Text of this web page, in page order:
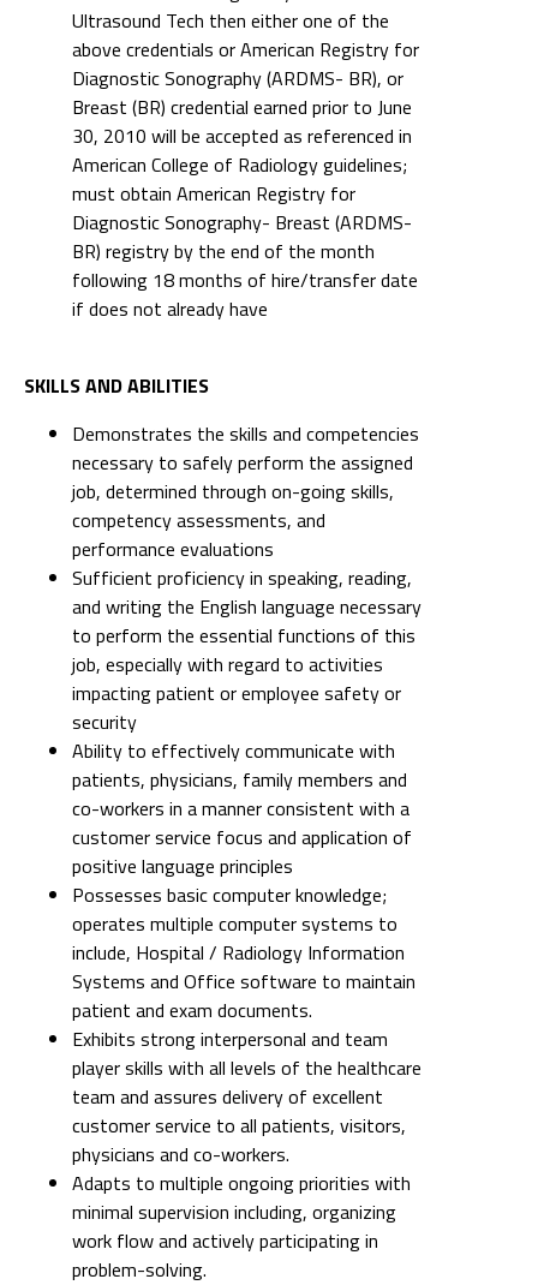
Ultrasound Tech then either one of the
above credentials or American Registry for
Diagnostic Sonography (ARDMS- BR), or
Breast (BR) credential earned prior to June
30, 2010 will be accepted as referenced in
American College of Radiology guidelines;
must obtain American Registry for
Diagnostic Sonography- Breast (ARDMS-
BR) registry by the end of the month
following 18 months of hire/transfer date
if does not already have
SKILLS AND ABILITIES
Demonstrates the skills and competencies
necessary to safely perform the assigned
job, determined through on-going skills,
competency assessments, and
performance evaluations
Sufficient proficiency in speaking, reading,
and writing the English language necessary
to perform the essential functions of this
job, especially with regard to activities
impacting patient or employee safety or
security
Ability to effectively communicate with
patients, physicians, family members and
co-workers in a manner consistent with a
customer service focus and application of
positive language principles
Possesses basic computer knowledge;
operates multiple computer systems to
include, Hospital / Radiology Information
Systems and Office software to maintain
patient and exam documents.
Exhibits strong interpersonal and team
player skills with all levels of the healthcare
team and assures delivery of excellent
customer service to all patients, visitors,
physicians and co-workers.
Adapts to multiple ongoing priorities with
minimal supervision including, organizing
work flow and actively participating in
problem-solving.